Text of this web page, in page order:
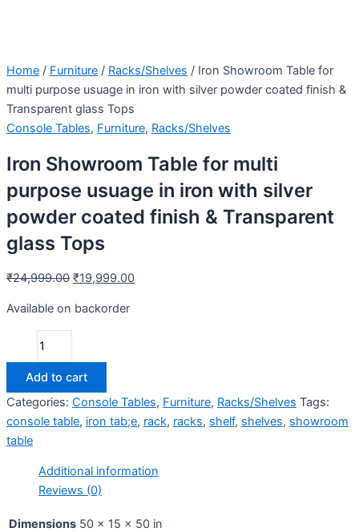
Home / Furniture / Racks/Shelves / Iron Showroom Table for
multi purpose usuage in iron with silver powder coated finish &
Transparent glass Tops
Console Tables, Furniture, Racks/Shelves
Iron Showroom Table for multi
purpose usuage in iron with silver
powder coated finish & Transparent
glass Tops
₹24,999.00 ₹19,999.00
Available on backorder
Add to cart
Categories: Console Tables, Furniture, Racks/Shelves Tags:
console table, iron tab;e, rack, racks, shelf, shelves, showroom
table
Additional information
Reviews (0)
Dimensions 50 × 15 × 50 in